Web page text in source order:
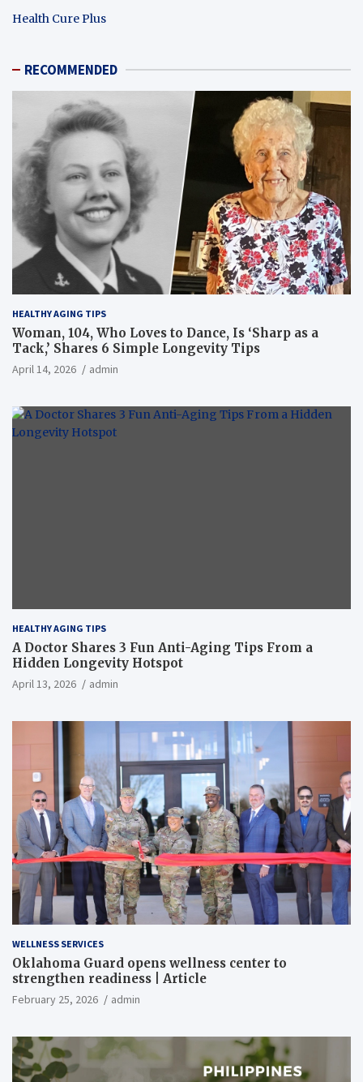
Health Cure Plus
RECOMMENDED
HEALTHY AGING TIPS
Woman, 104, Who Loves to Dance, Is ‘Sharp as a
Tack,’ Shares 6 Simple Longevity Tips
April 14, 2026 admin
HEALTHY AGING TIPS
A Doctor Shares 3 Fun Anti-Aging Tips From a
Hidden Longevity Hotspot
April 13, 2026 admin
WELLNESS SERVICES
Oklahoma Guard opens wellness center to
strengthen readiness | Article
February 25, 2026 admin